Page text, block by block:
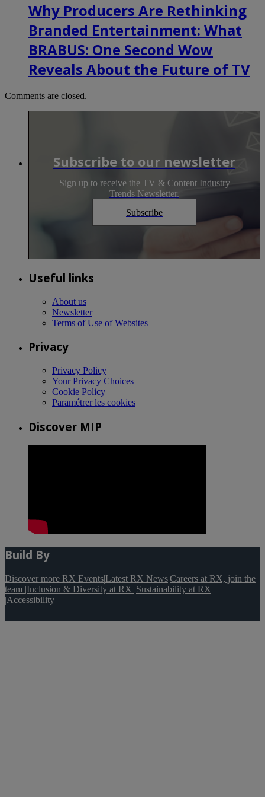
Why Producers Are Rethinking
Branded Entertainment: What
BRABUS: One Second Wow
Reveals About the Future of TV
Comments are closed.
Subscribe to our newsletter
Sign up to receive the TV & Content Industry
Trends Newsletter.
Subscribe
Useful links
About us
Newsletter
Terms of Use of Websites
Privacy
Privacy Policy
Your Privacy Choices
Cookie Policy
Paramétrer les cookies
Discover MIP
Build By
Discover more RX Events|Latest RX News|Careers at RX, join the
team |Inclusion & Diversity at RX |Sustainability at RX
|Accessibility